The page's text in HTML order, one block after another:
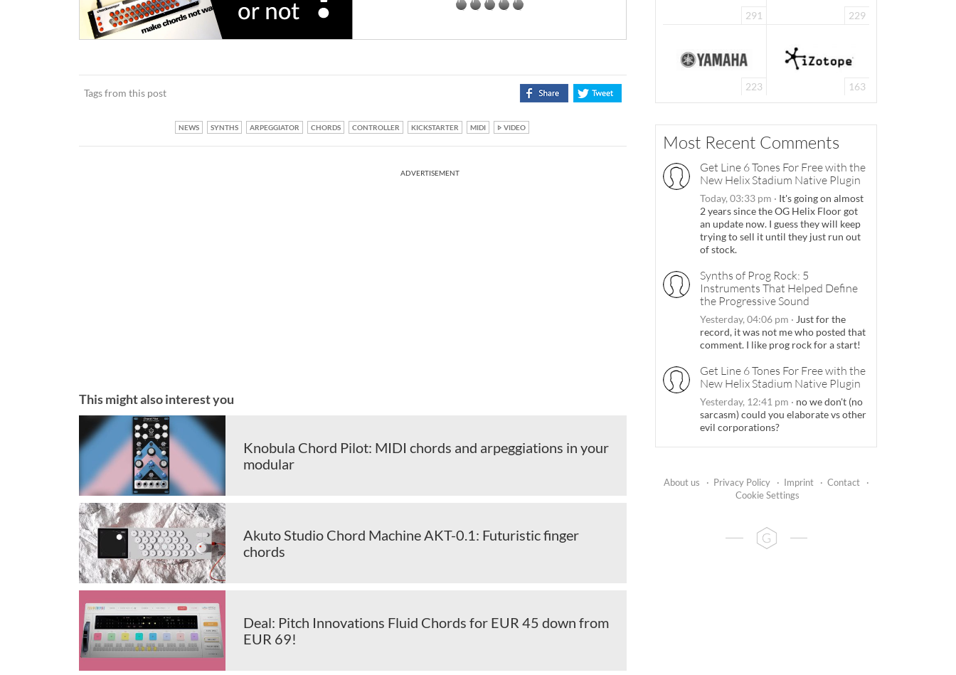
Tags from this post
NEWS SYNTHS ARPEGGIATOR CHORDS CONTROLLER KICKSTARTER MIDI VIDEO
ADVERTISEMENT
This might also interest you
Knobula Chord Pilot: MIDI chords and arpeggiations in your
modular
Akuto Studio Chord Machine AKT-0.1: Futuristic finger
chords
Deal: Pitch Innovations Fluid Chords for EUR 45 down from
EUR 69!
291 229
223 163
Most Recent Comments
Get Line 6 Tones For Free with the
New Helix Stadium Native Plugin
Today, 03:33 pm · It's going on almost
2 years since the OG Helix Floor got
an update now. I guess they will keep
trying to sell it until they just run out
of stock.
Synths of Prog Rock: 5
Instruments That Helped Define
the Progressive Sound
Yesterday, 04:06 pm · Just for the
record, it was not me who posted that
comment. I like prog rock for a start!
Get Line 6 Tones For Free with the
New Helix Stadium Native Plugin
Yesterday, 12:41 pm · no we don't (no
sarcasm) could you elaborate vs other
evil corporations?
About us · Privacy Policy · Imprint · Contact
·
Cookie Settings